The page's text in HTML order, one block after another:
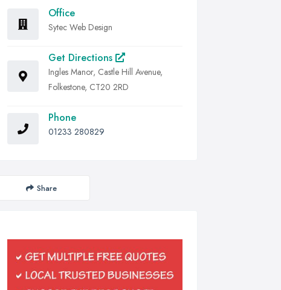
Office
Sytec Web Design
Get Directions
Ingles Manor, Castle Hill Avenue,
Folkestone, CT20 2RD
Phone
01233 280829
Share